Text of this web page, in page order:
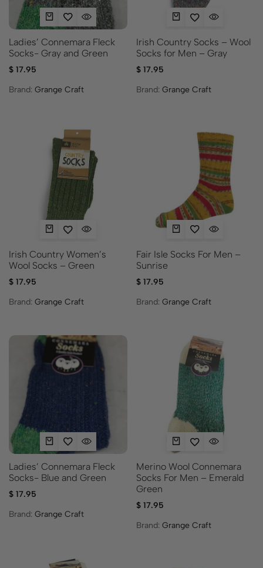
Ladies’ Connemara Fleck
Socks- Gray and Green
$ 17.95
Brand: Grange Craft
Irish Country Socks – Wool
Socks for Men – Gray
$17.95
Brand: Grange Craft
Irish Country Women’s
Wool Socks – Green
$ 17.95
Brand: Grange Craft
Fair Isle Socks For Men –
Sunrise
$17.95
Brand: Grange Craft
Ladies’ Connemara Fleck
Socks- Blue and Green
$ 17.95
Brand: Grange Craft
Merino Wool Connemara
Socks For Men – Emerald
Green
$17.95
Brand: Grange Craft